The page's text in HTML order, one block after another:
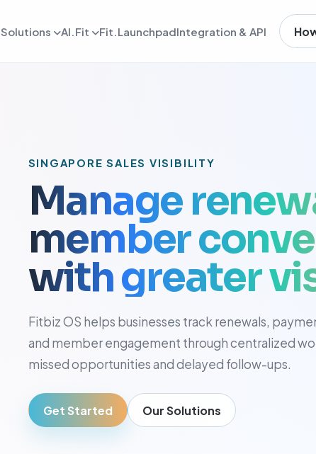
Solutions
For Sales
For Payments
Billing, collections, and revenue
For Meal Tracking
Meals, macros, and nutrition logs
Push Notification
WhatsApp, email, and alerts
AI.Fit Fit.LaunchpadIntegration & API
SINGAPORE SALES VISIBILITY
Manage
member
with greater
Fitbiz OS helps businesses track renewals,
and member engagement through centralized
missed opportunities and delayed follow-ups.
Get Started Our Solutions